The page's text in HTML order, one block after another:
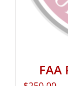
FAA